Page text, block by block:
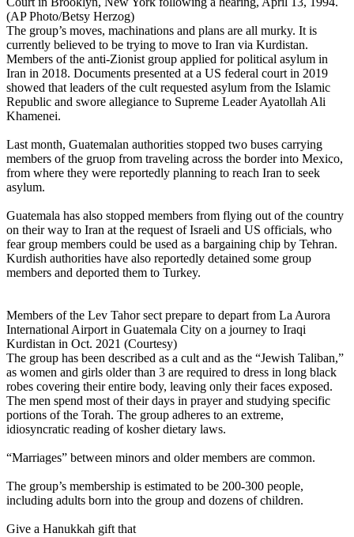
(AP Photo/Betsy Herzog)
The group’s moves, machinations and plans are all murky. It is
currently believed to be trying to move to Iran via Kurdistan.
Members of the anti-Zionist group applied for political asylum in
Iran in 2018. Documents presented at a US federal court in 2019
showed that leaders of the cult requested asylum from the Islamic
Republic and swore allegiance to Supreme Leader Ayatollah Ali
Khamenei.
Last month, Guatemalan authorities stopped two buses carrying
members of the gruop from traveling across the border into Mexico,
from where they were reportedly planning to reach Iran to seek
asylum.
Guatemala has also stopped members from flying out of the country
on their way to Iran at the request of Israeli and US officials, who
fear group members could be used as a bargaining chip by Tehran.
Kurdish authorities have also reportedly detained some group
members and deported them to Turkey.
Members of the Lev Tahor sect prepare to depart from La Aurora
International Airport in Guatemala City on a journey to Iraqi
Kurdistan in Oct. 2021 (Courtesy)
The group has been described as a cult and as the “Jewish Taliban,”
as women and girls older than 3 are required to dress in long black
robes covering their entire body, leaving only their faces exposed.
The men spend most of their days in prayer and studying specific
portions of the Torah. The group adheres to an extreme,
idiosyncratic reading of kosher dietary laws.
“Marriages” between minors and older members are common.
The group’s membership is estimated to be 200-300 people,
including adults born into the group and dozens of children.
Give a Hanukkah gift that